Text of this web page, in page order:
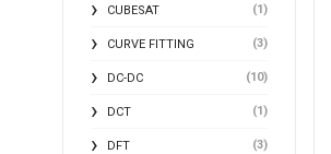
CUBESAT (1)
CURVE FITTING (3)
DC-DC (10)
DCT (1)
DFT (3)